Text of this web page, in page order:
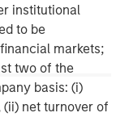
institutional
to be
markets;
two of the
basis: (i)
(ii) net turnover of